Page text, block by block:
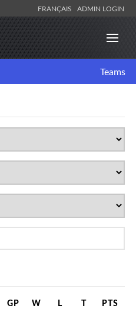
FRANÇAIS ADMIN LOGIN
Teams
GP W L T PTS